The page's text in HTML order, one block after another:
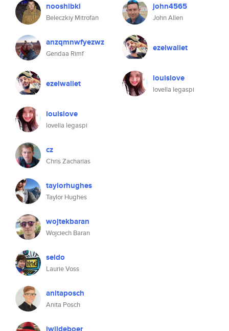
nooshibki
Beleczkiy Mitrofan
anzqmnwfyezwz
Gendaa Rimf
ezelwallet
louislove
lovella legaspi
cz
Chris Zacharias
taylorhughes
Taylor Hughes
wojtekbaran
Wojciech Baran
seldo
Laurie Voss
anitaposch
Anita Posch
john4565
John Allen
ezelwallet
louislove
lovella legaspi